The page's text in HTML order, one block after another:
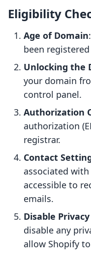
Eligibility
Age of Domain
been
Unlocking the
your domain
control panel.
Authorization
authorization
registrar.
Contact
associated
accessible to
emails.
Disable
disable any
allow Shopify